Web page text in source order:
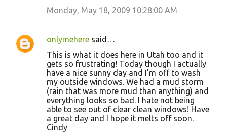
Monday, May 18, 2009 10:28:00 AM
onlymehere said…
This is what it does here in Utah too and it
gets so frustrating! Today though I actually
have a nice sunny day and I'm off to wash
my outside windows. We had a mud storm
(rain that was more mud than anything) and
everything looks so bad. I hate not being
able to see out of clear clean windows! Have
a great day and I hope it melts off soon.
Cindy